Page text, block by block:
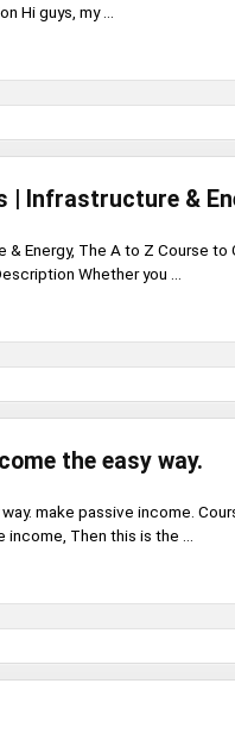
Hi guys, my ...
| Infrastructure &
Energy, The A to Z Course to
Whether you ...
the easy way.
make passive income.
Then this is the ...